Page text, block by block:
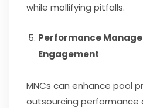
while mollifying pitfalls.
Performance
Engagement
MNCs can enhance pool
outsourcing performance